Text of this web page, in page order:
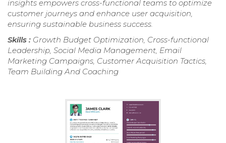
insights empowers cross-functional teams to optimize
customer journeys and enhance user acquisition,
ensuring sustainable business success.
Skills : Growth Budget Optimization, Cross-functional
Leadership, Social Media Management, Email
Marketing Campaigns, Customer Acquisition Tactics,
Team Building And Coaching